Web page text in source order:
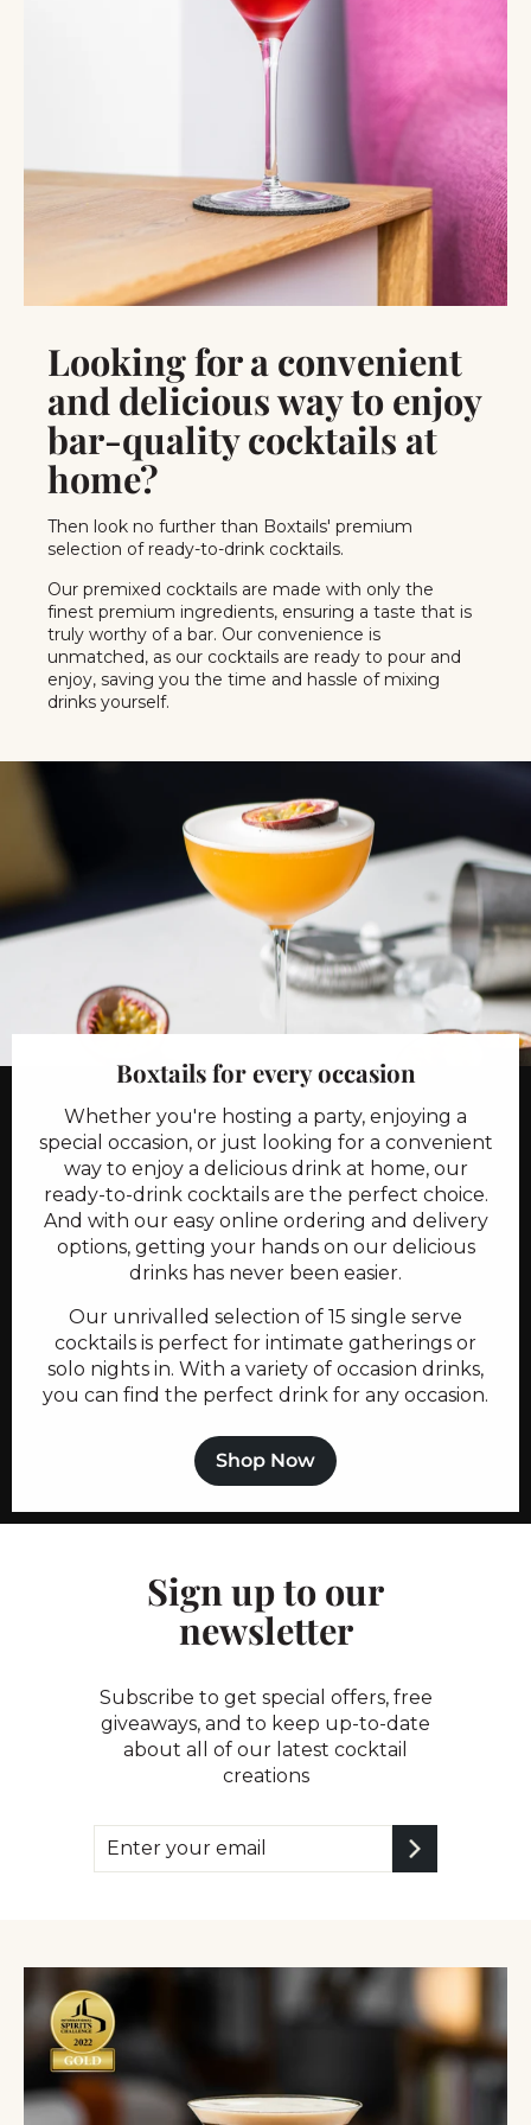
Looking for a convenient
and delicious way to enjoy
bar-quality cocktails at
home?
Then look no further than Boxtails' premium
selection of ready-to-drink cocktails.
Our premixed cocktails are made with only the
finest premium ingredients, ensuring a taste that is
truly worthy of a bar. Our convenience is
unmatched, as our cocktails are ready to pour and
enjoy, saving you the time and hassle of mixing
drinks yourself.
Boxtails for every occasion
Whether you're hosting a party, enjoying a
special occasion, or just looking for a convenient
way to enjoy a delicious drink at home, our
ready-to-drink cocktails are the perfect choice.
And with our easy online ordering and delivery
options, getting your hands on our delicious
drinks has never been easier.
Our unrivalled selection of 15 single serve
cocktails is perfect for intimate gatherings or
solo nights in. With a variety of occasion drinks,
you can find the perfect drink for any occasion.
Shop Now
Sign up to our
newsletter
Subscribe to get special offers, free
giveaways, and to keep up-to-date
about all of our latest cocktail
creations
Enter
your
Subscribe